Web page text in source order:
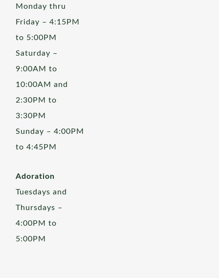
Monday thru
Friday – 4:15PM
to 5:00PM
Saturday –
9:00AM to
10:00AM and
2:30PM to
3:30PM
Sunday – 4:00PM
to 4:45PM
Adoration
Tuesdays and
Thursdays –
4:00PM to
5:00PM